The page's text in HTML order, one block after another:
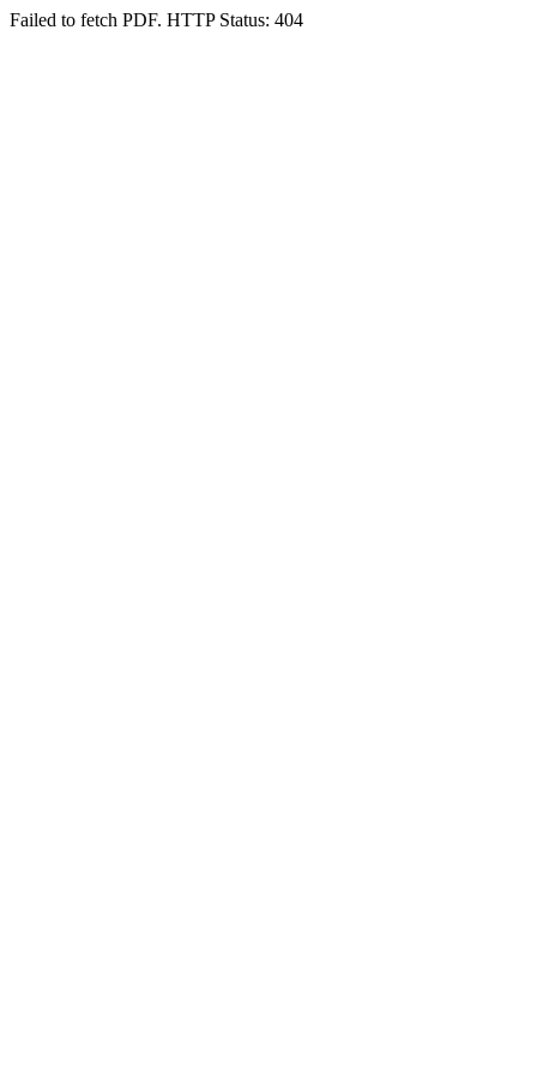
Failed to fetch PDF. HTTP Status: 404